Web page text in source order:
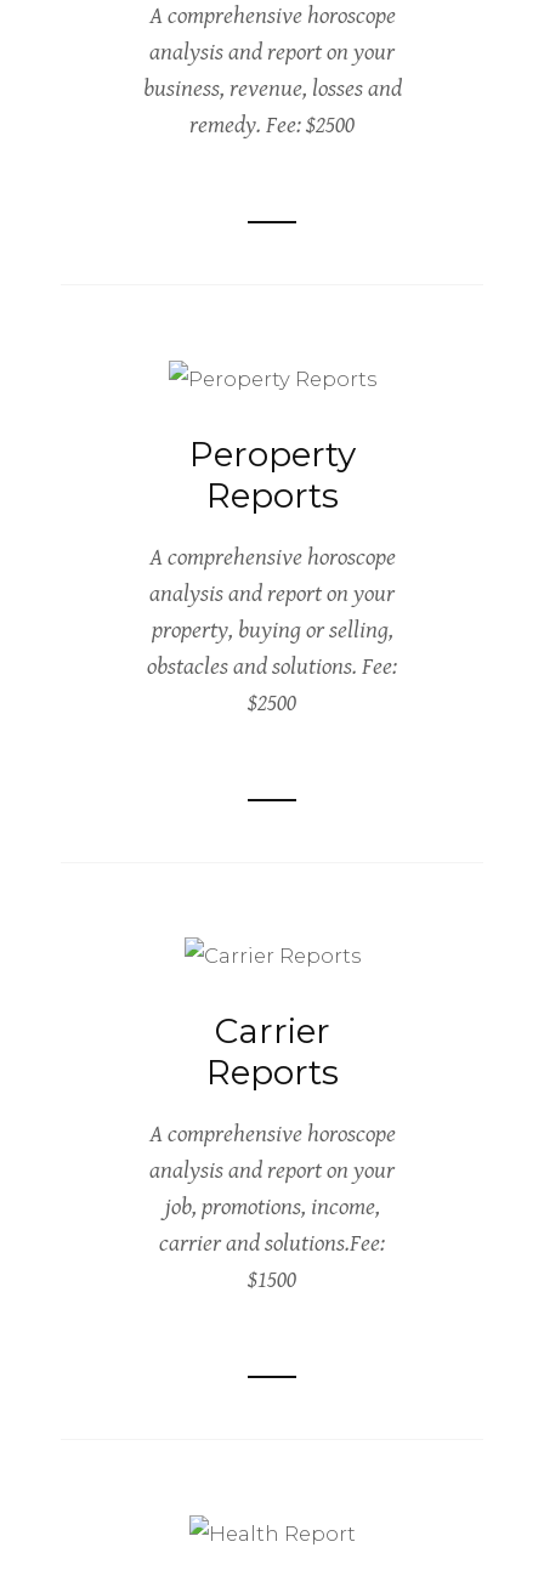
A comprehensive horoscope
analysis and report on your
business, revenue, losses and
remedy. Fee: $2500
Peroperty
Reports
A comprehensive horoscope
analysis and report on your
property, buying or selling,
obstacles and solutions. Fee:
$2500
Carrier
Reports
A comprehensive horoscope
analysis and report on your
job, promotions, income,
carrier and solutions.Fee:
$1500